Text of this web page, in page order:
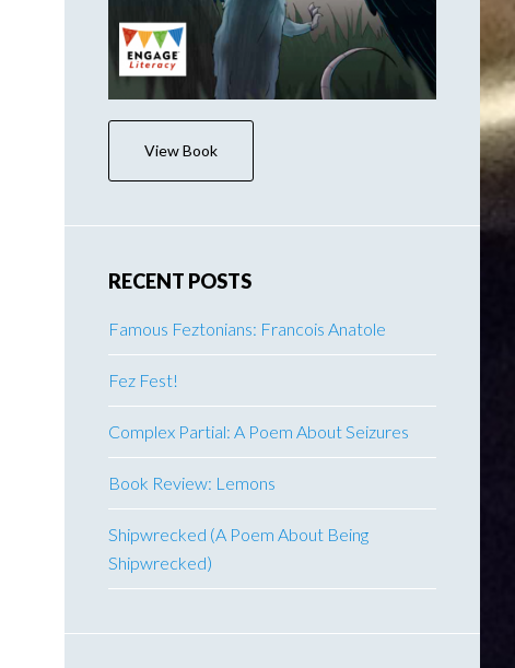
View Book
RECENT POSTS
Famous Feztonians: Francois Anatole
Fez Fest!
Complex Partial: A Poem About Seizures
Book Review: Lemons
Shipwrecked (A Poem About Being
Shipwrecked)